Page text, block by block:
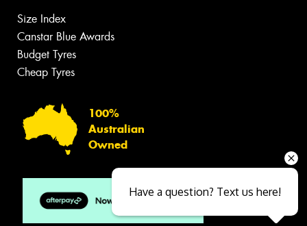
Size Index
Canstar Blue Awards
Budget Tyres
Cheap Tyres
100%
Australian
Owned
Have a question? Text us here!